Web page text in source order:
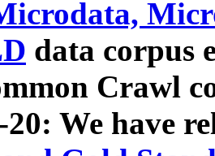
data corpus
Crawl
20: We have